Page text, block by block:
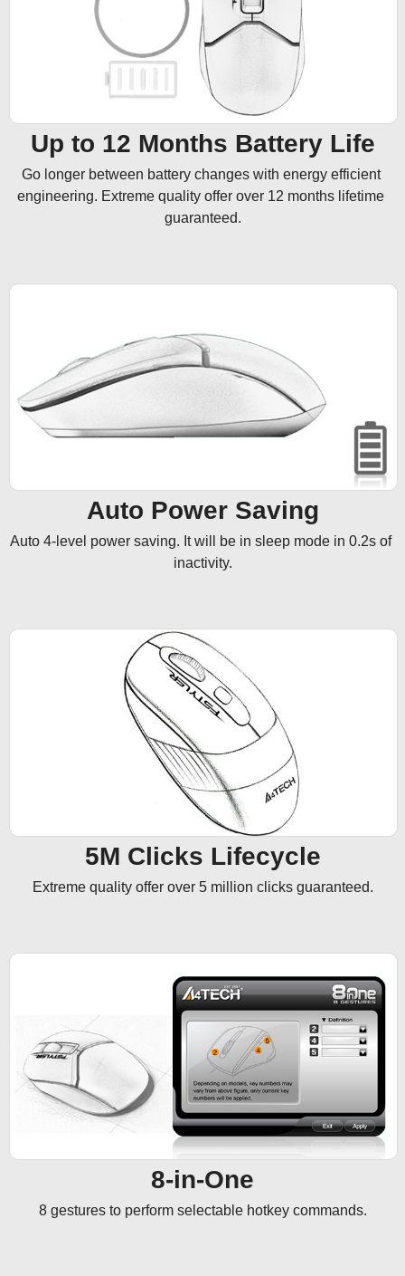
Up to 12 Months Battery Life
Go longer between battery changes with energy efficient
engineering. Extreme quality offer over 12 months lifetime
guaranteed.
Auto Power Saving
Auto 4-level power saving. It will be in sleep mode in 0.2s of
inactivity.
5M Clicks Lifecycle
Extreme quality offer over 5 million clicks guaranteed.
8-in-One
8 gestures to perform selectable hotkey commands.